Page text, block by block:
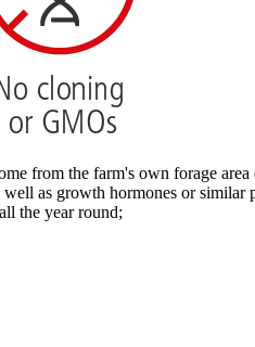
from the farm's own forage
as growth hormones or similar
the year round;